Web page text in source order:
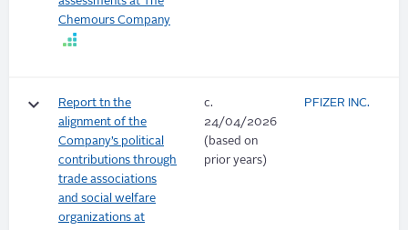
Chemours Company
keyboard_arrow_down
Report tn the
alignment of the
Company’s political
contributions through
trade associations
and social welfare
organizations at
c.
24/04/2026
(based on
prior years)
PFIZER INC.